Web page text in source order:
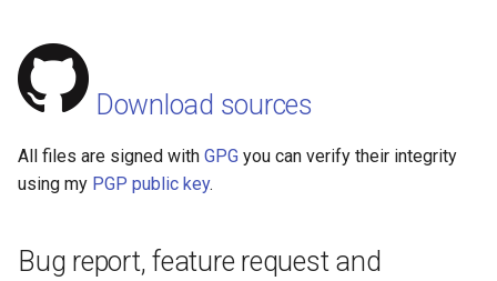
Download sources
All files are signed with GPG you can verify their integrity
using my PGP public key.
Bug report, feature request and